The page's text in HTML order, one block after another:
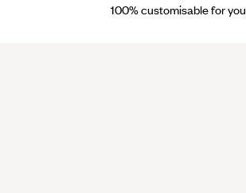
100% customisable for you